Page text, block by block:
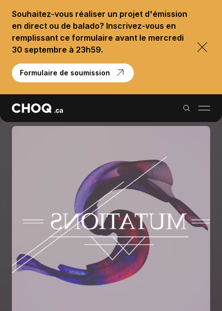
Souhaitez-vous réaliser un projet d'émission
en direct ou de balado? Inscrivez-vous en
remplissant ce formulaire avant le mercredi
30 septembre à 23h59.
Formulaire de soumission
Reportages
Palmarès
À propos
S'impliquer